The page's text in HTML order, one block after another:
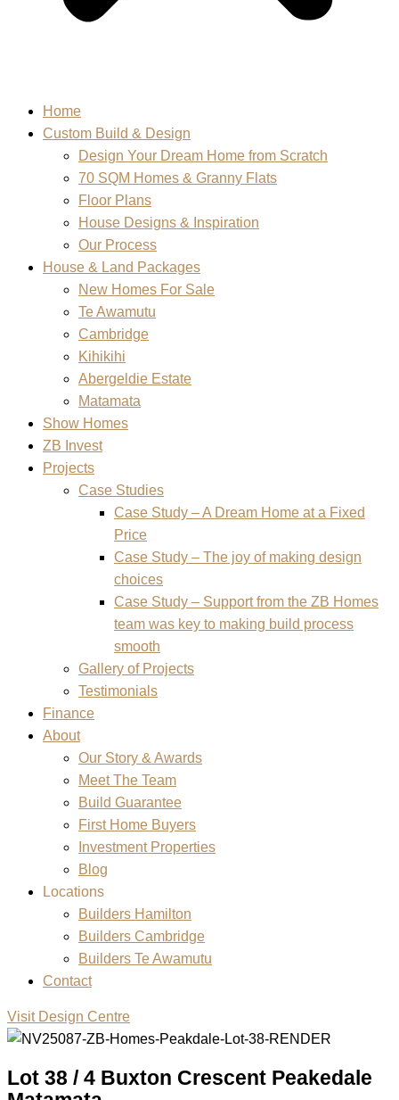
Home
Custom Build & Design
Design Your Dream Home from Scratch
70 SQM Homes & Granny Flats
Floor Plans
House Designs & Inspiration
Our Process
House & Land Packages
New Homes For Sale
Te Awamutu
Cambridge
Kihikihi
Abergeldie Estate
Matamata
Show Homes
ZB Invest
Projects
Case Studies
Case Study – A Dream Home at a Fixed
Price
Case Study – The joy of making design
choices
Case Study – Support from the ZB Homes
team was key to making build process
smooth
Gallery of Projects
Testimonials
Finance
About
Our Story & Awards
Meet The Team
Build Guarantee
First Home Buyers
Investment Properties
Blog
Locations
Builders Hamilton
Builders Cambridge
Builders Te Awamutu
Contact
Visit Design Centre
Lot 38 / 4 Buxton Crescent Peakedale